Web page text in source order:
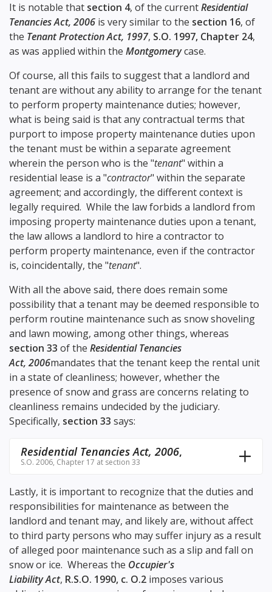
It is notable that section 4, of the currentResidential
Tenancies Act, 2006 is very similar to the section 16, of
the Tenant Protection Act, 1997, S.O. 1997, Chapter 24,
as was applied within the Montgomerycase.
Of course, all this fails to suggest that a landlord and
tenant are without any ability to arrange for the tenant
to perform property maintenance duties; however,
what is being said is that any contractual terms that
purport to impose property maintenance duties upon
the tenant must be within a separate agreement
wherein the person who is the "tenant" within a
residential lease is a "contractor" within the separate
agreement; and accordingly, the different context is
legally required. While the law forbids a landlord from
imposing property maintenance duties upon a tenant,
the law allows a landlord to hire a contractor to
perform property maintenance, even if the contractor
is, coincidentally, the "tenant".
With all the above said, there does remain some
possibility that a tenant may be deemed responsible to
perform routine maintenance such as snow shoveling
and lawn mowing, among other things, whereas
section 33 of the Residential Tenancies
Act, 2006mandates that the tenant keep the rental unit
in a state of cleanliness; however, whether the
presence of snow and grass are concerns relating to
cleanliness remains undecided by the judiciary.
Specifically, section 33 says:
Residential Tenancies Act, 2006,
S.O. 2006, Chapter 17 at section 33
Lastly, it is important to recognize that the duties and
responsibilities for maintenance as between the
landlord and tenant may, and likely are, without affect
to third party persons who may suffer injury as a result
of alleged poor maintenance such as a slip and fall on
snow or ice. Whereas the Occupier's
Liability Act, R.S.O. 1990, c. O.2 imposes various